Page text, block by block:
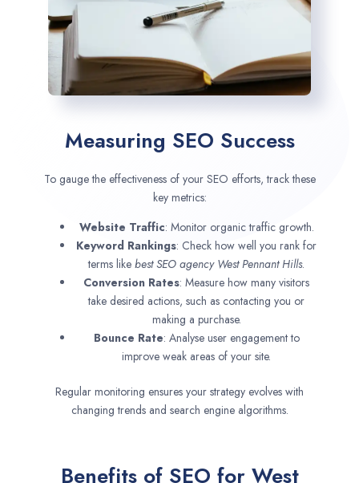
Measuring SEO Success
To gauge the effectiveness of your SEO efforts, track these
key metrics:
Website Traffic: Monitor organic traffic growth.
Keyword Rankings: Check how well you rank for
terms like best SEO agency West Pennant Hills.
Conversion Rates: Measure how many visitors
take desired actions, such as contacting you or
making a purchase.
Bounce Rate: Analyse user engagement to
improve weak areas of your site.
Regular monitoring ensures your strategy evolves with
changing trends and search engine algorithms.
Benefits of SEO for West